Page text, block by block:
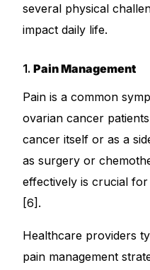
several physical
impact daily life.
1.Pain Management
Pain is a common
ovarian cancer
cancer itself or as a
as surgery or
effectively is crucial
[6].
Healthcare providers
pain management